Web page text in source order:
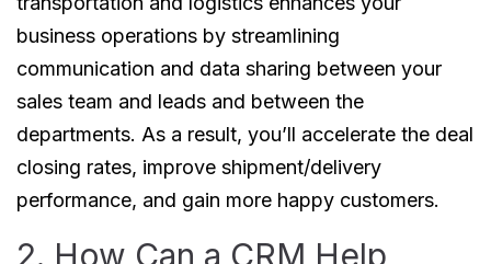
business operations by streamlining
communication and data sharing between your
sales team and leads and between the
departments. As a result, you’ll accelerate the deal
closing rates, improve shipment/delivery
performance, and gain more happy customers.
2. How Can a CRM Help